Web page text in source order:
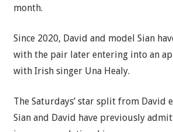
month.
Since 2020, David and model Sian
with the pair later entering into an
with Irish singer Una Healy.
The Saturdays’ star split from David
Sian and David have previously